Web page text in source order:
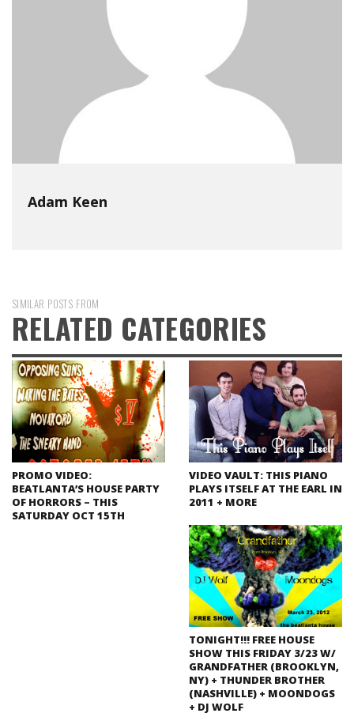
Adam Keen
SIMILAR POSTS FROM
RELATED CATEGORIES
PROMO VIDEO:
BEATLANTA’S HOUSE PARTY
OF HORRORS – THIS
SATURDAY OCT 15TH
VIDEO VAULT: THIS PIANO
PLAYS ITSELF AT THE EARL IN
2011 + MORE
TONIGHT!!! FREE HOUSE
SHOW THIS FRIDAY 3/23 W/
GRANDFATHER (BROOKLYN,
NY) + THUNDER BROTHER
(NASHVILLE) + MOONDOGS
+ DJ WOLF